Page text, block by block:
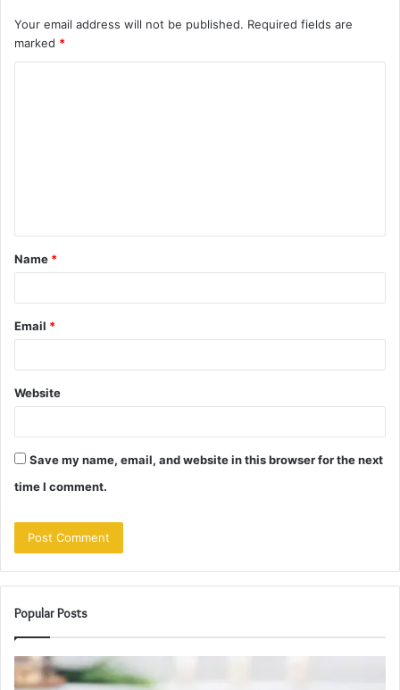
Your email address will not be published. Required fields are
marked *
t
*
Name *
Email *
Website
Save my name, email, and website in this browser for the next
time I comment.
Popular Posts